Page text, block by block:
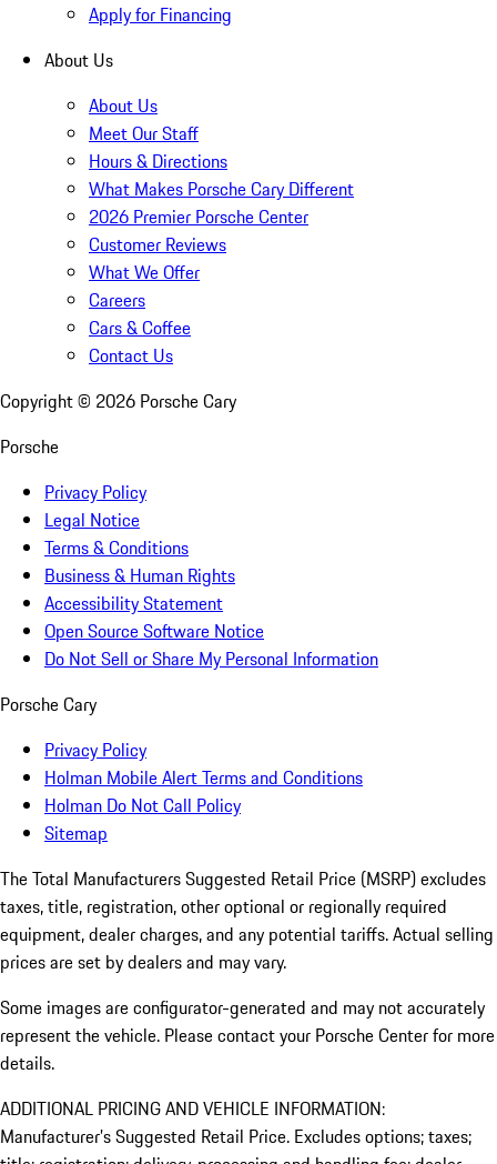
Apply for Financing
About Us
About Us
Meet Our Staff
Hours & Directions
What Makes Porsche Cary Different
2026 Premier Porsche Center
Customer Reviews
What We Offer
Careers
Cars & Coffee
Contact Us
Copyright © 2026 Porsche Cary
Porsche
Privacy Policy
Legal Notice
Terms & Conditions
Business & Human Rights
Accessibility Statement
Open Source Software Notice
Do Not Sell or Share My Personal Information
Porsche Cary
Privacy Policy
Holman Mobile Alert Terms and Conditions
Holman Do Not Call Policy
Sitemap
The Total Manufacturers Suggested Retail Price (MSRP) excludes
taxes, title, registration, other optional or regionally required
equipment, dealer charges, and any potential tariffs. Actual selling
prices are set by dealers and may vary.
Some images are configurator-generated and may not accurately
represent the vehicle. Please contact your Porsche Center for more
details.
ADDITIONAL PRICING AND VEHICLE INFORMATION:
Manufacturer’s Suggested Retail Price. Excludes options; taxes;